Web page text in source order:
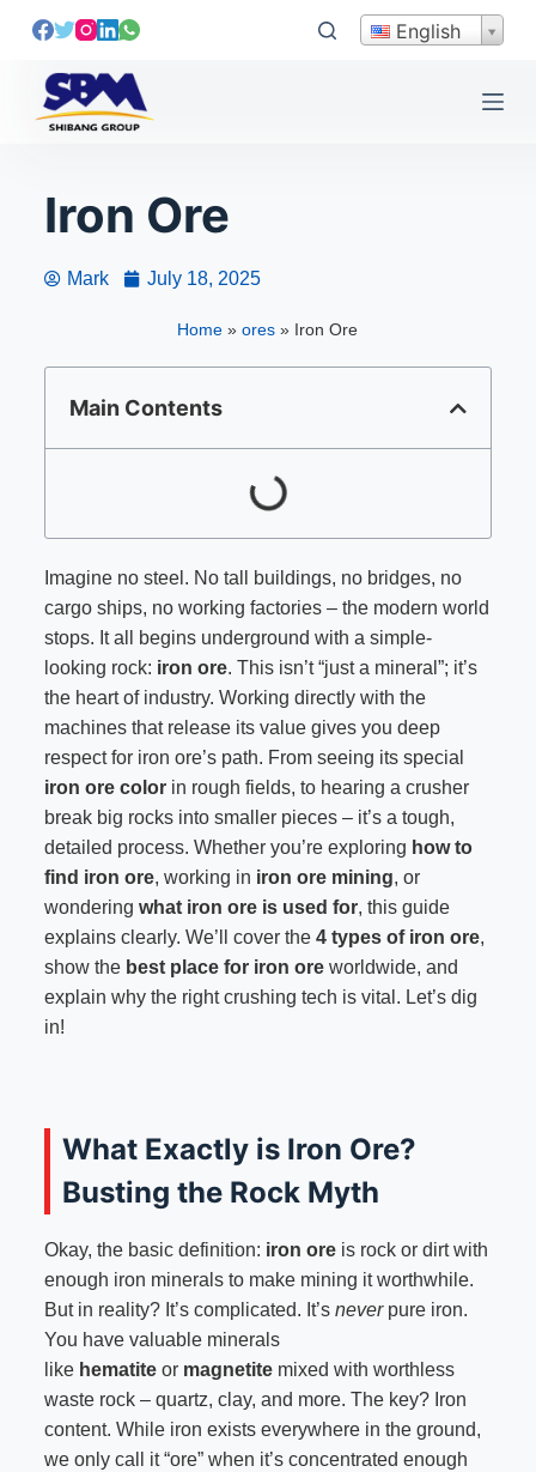
S
English
Iron Ore
Mark July 18, 2025
Home »ores » Iron Ore
Main Contents
Imagine no steel. No tall buildings, no bridges, no
cargo ships, no working factories – the modern world
stops. It all begins underground with a simple-
looking rock: iron ore. This isn’t “just a mineral”; it’s
the heart of industry. Working directly with the
machines that release its value gives you deep
respect for iron ore’s path. From seeing its special
iron ore colorin rough fields, to hearing a crusher
break big rocks into smaller pieces – it’s a tough,
detailed process. Whether you’re exploring how to
find iron ore, working in iron ore mining, or
wondering what iron ore is used for, this guide
explains clearly. We’ll cover the 4 types of iron ore,
show the best place for iron oreworldwide, and
explain why the right crushing tech is vital. Let’s dig
in!
What Exactly is Iron Ore?
Busting the Rock Myth
Okay, the basic definition: iron oreis rock or dirt with
enough iron minerals to make mining it worthwhile.
But in reality? It’s complicated. It’s neverpure iron.
You have valuable minerals
like hematiteor magnetitemixed with worthless
waste rock – quartz, clay, and more. The key? Iron
content. While iron exists everywhere in the ground,
we only call it “ore” when it’s concentrated enough